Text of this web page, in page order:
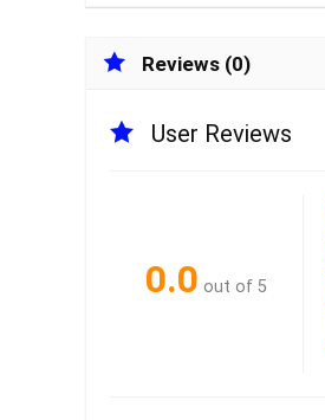
Reviews (0)
User Reviews
0.0 out of 5